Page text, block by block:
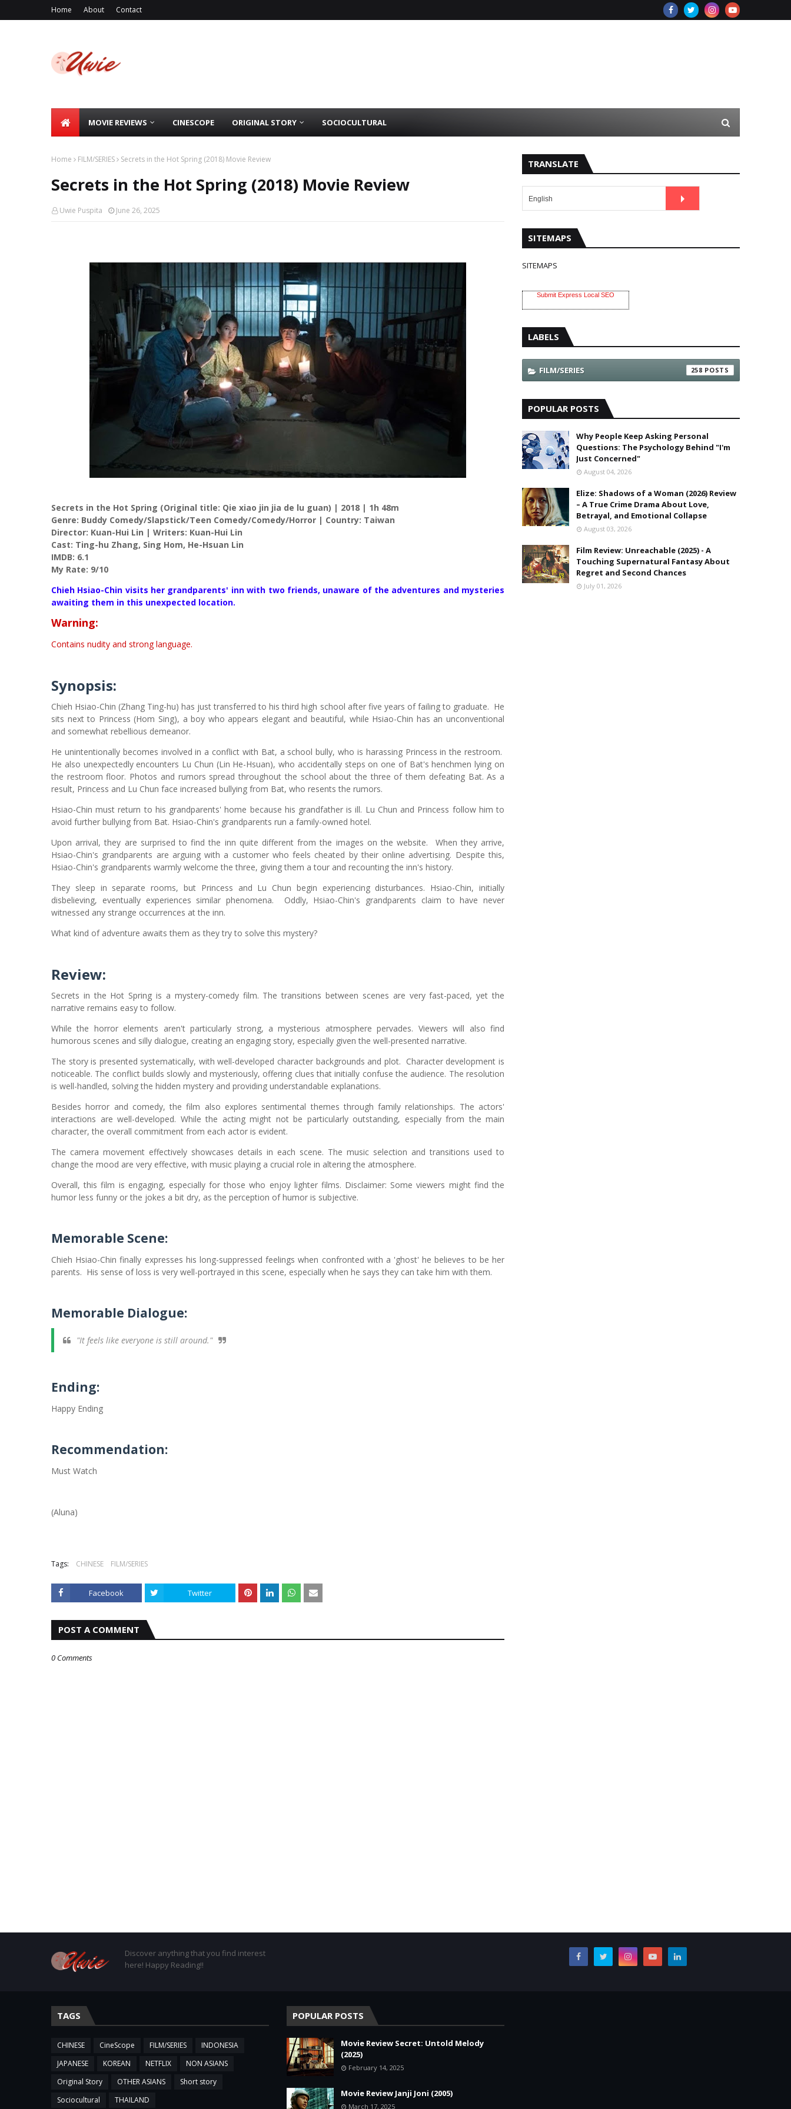
Home About Contact
MOVIE REVIEWS CINESCOPE ORIGINAL STORY SOCIOCULTURAL
Home FILM/SERIES Secrets in the Hot Spring (2018) Movie Review
Secrets in the Hot Spring (2018) Movie Review
Uwie Puspita June 26, 2025
Secrets in the Hot Spring (Original title: Qie xiao jin jia de lu guan) | 2018 | 1h 48m
Genre: Buddy Comedy/Slapstick/Teen Comedy/Comedy/Horror | Country: Taiwan
Director: Kuan-Hui Lin | Writers: Kuan-Hui Lin
Cast: Ting-hu Zhang, Sing Hom, He-Hsuan Lin
IMDB: 6.1
My Rate: 9/10
Chieh Hsiao-Chin visits her grandparents' inn with two friends, unaware of the adventures and mysteries
awaiting them in this unexpected location.
Warning:
Contains nudity and strong language.
Synopsis:
Chieh Hsiao-Chin (Zhang Ting-hu) has just transferred to his third high school after five years of failing to graduate. He
sits next to Princess (Hom Sing), a boy who appears elegant and beautiful, while Hsiao-Chin has an unconventional
and somewhat rebellious demeanor.
He unintentionally becomes involved in a conflict with Bat, a school bully, who is harassing Princess in the restroom.
He also unexpectedly encounters Lu Chun (Lin He-Hsuan), who accidentally steps on one of Bat's henchmen lying on
the restroom floor. Photos and rumors spread throughout the school about the three of them defeating Bat. As a
result, Princess and Lu Chun face increased bullying from Bat, who resents the rumors.
Hsiao-Chin must return to his grandparents' home because his grandfather is ill. Lu Chun and Princess follow him to
avoid further bullying from Bat. Hsiao-Chin's grandparents run a family-owned hotel.
Upon arrival, they are surprised to find the inn quite different from the images on the website.
When they arrive,
Hsiao-Chin's grandparents are arguing with a customer who feels cheated by their online advertising. Despite this,
Hsiao-Chin's grandparents warmly welcome the three, giving them a tour and recounting the inn's history.
They sleep in separate rooms, but Princess and Lu Chun begin experiencing disturbances. Hsiao-Chin, initially
disbelieving, eventually experiences similar phenomena.
Oddly, Hsiao-Chin's grandparents claim to have never
witnessed any strange occurrences at the inn.
What kind of adventure awaits them as they try to solve this mystery?
Review:
Secrets in the Hot Spring is a mystery-comedy film. The transitions between scenes are very fast-paced, yet the
narrative remains easy to follow.
While the horror elements aren't particularly strong, a mysterious atmosphere pervades. Viewers will also find
humorous scenes and silly dialogue, creating an engaging story, especially given the well-presented narrative.
The story is presented systematically, with well-developed character backgrounds and plot. Character development is
noticeable. The conflict builds slowly and mysteriously, offering clues that initially confuse the audience. The resolution
is well-handled, solving the hidden mystery and providing understandable explanations.
Besides horror and comedy, the film also explores sentimental themes through family relationships. The actors'
interactions are well-developed. While the acting might not be particularly outstanding, especially from the main
character, the overall commitment from each actor is evident.
The camera movement effectively showcases details in each scene. The music selection and transitions used to
change the mood are very effective, with music playing a crucial role in altering the atmosphere.
Overall, this film is engaging, especially for those who enjoy lighter films. Disclaimer: Some viewers might find the
humor less funny or the jokes a bit dry, as the perception of humor is subjective.
Memorable Scene:
Chieh Hsiao-Chin finally expresses his long-suppressed feelings when confronted with a 'ghost' he believes to be her
parents. His sense of loss is very well-portrayed in this scene, especially when he says they can take him with them.
Memorable Dialogue:
"It feels like everyone is still around."
Ending:
Happy Ending
Recommendation:
Must Watch
(Aluna)
Tags: CHINESE FILM/SERIES
Facebook Twitter
POST A COMMENT
0 Comments
TRANSLATE
SITEMAPS
SITEMAPS
Submit Express Local SEO
LABELS
FILM/SERIES 258
POPULAR POSTS
Why People Keep Asking Personal
Questions: The Psychology Behind "I'm
Just Concerned"
August 04, 2026
Elize: Shadows of a Woman (2026) Review
– A True Crime Drama About Love,
Betrayal, and Emotional Collapse
August 03, 2026
Film Review: Unreachable (2025) - A
Touching Supernatural Fantasy About
Regret and Second Chances
July 01, 2026
Discover anything that you find interest
here! Happy Reading!!
TAGS
CHINESE CineScope FILM/SERIES
INDONESIA
JAPANESE
KOREAN NETFLIX
NON ASIANS
Original Story
OTHER ASIANS
Short story
Sociocultural
THAILAND
POPULAR POSTS
Movie Review Secret: Untold Melody
(2025)
February 14, 2025
Movie Review Janji Joni (2005)
March 17, 2025